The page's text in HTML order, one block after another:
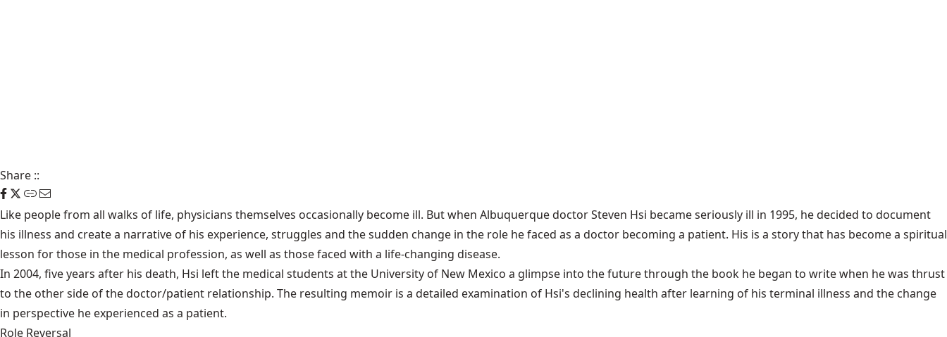
Share ::
Like people from all walks of life, physicians themselves occasionally become ill. But when Albuquerque doctor Steven Hsi became seriously ill in 1995, he decided to document
his illness and create a narrative of his experience, struggles and the sudden change in the role he faced as a doctor becoming a patient. His is a story that has become a spiritual
lesson for those in the medical profession, as well as those faced with a life-changing disease.
In 2004, five years after his death, Hsi left the medical students at the University of New Mexico a glimpse into the future through the book he began to write when he was thrust
to the other side of the doctor/patient relationship. The resulting memoir is a detailed examination of Hsi's declining health after learning of his terminal illness and the change
in perspective he experienced as a patient.
Role Reversal